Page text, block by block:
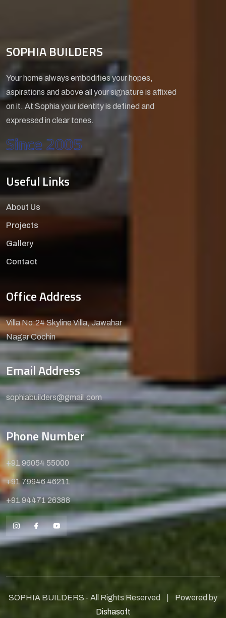
SOPHIA BUILDERS
Your home always embodifies your hopes,
aspirations and above all your signature is affixed
on it. At Sophia your identity is defined and
expressed in clear tones.
Since 2005
Useful Links
About Us
Projects
Gallery
Contact
Office Address
Villa No:24 Skyline Villa, Jawahar
Nagar Cochin
Email Address
sophiabuilders@gmail.com
Phone Number
+91 96054 55000
+91 79946 46211
+91 94471 26388
SOPHIA BUILDERS - All Rights Reserved | Powered by
Dishasoft